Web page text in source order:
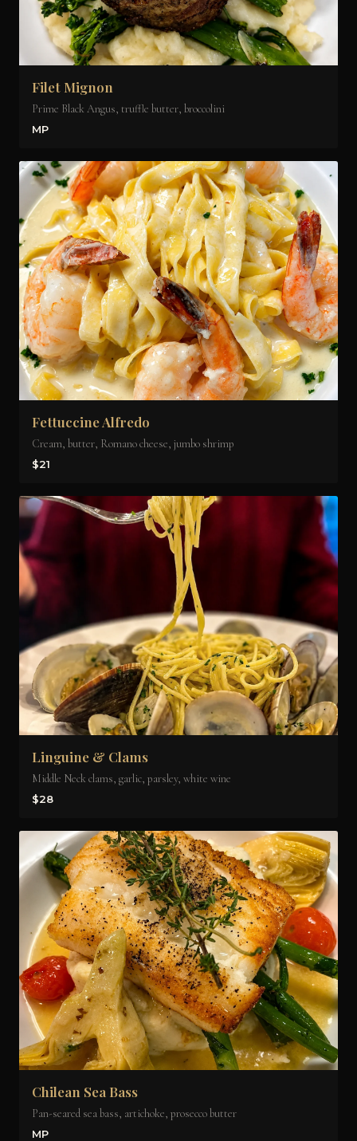
Filet Mignon
Prime Black Angus, truffle butter, broccolini
MP
Fettuccine Alfredo
Cream, butter, Romano cheese, jumbo shrimp
$21
Linguine & Clams
Middle Neck clams, garlic, parsley, white wine
$28
Chilean Sea Bass
Pan-seared sea bass, artichoke, prosecco butter
MP